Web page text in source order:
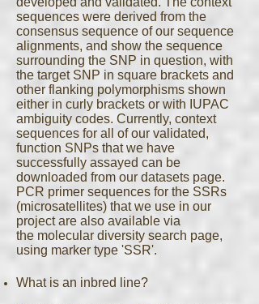
sequences were derived from the
consensus sequence of our sequence
alignments, and show the sequence
surrounding the SNP in question, with
the target SNP in square brackets and
other flanking polymorphisms shown
either in curly brackets or with IUPAC
ambiguity codes. Currently, context
sequences for all of our validated,
function SNPs that we have
successfully assayed can be
downloaded from our datasets page.
PCR primer sequences for the SSRs
(microsatellites) that we use in our
project are also available via
the molecular diversity search page,
using marker type 'SSR'.
What is an inbred line?